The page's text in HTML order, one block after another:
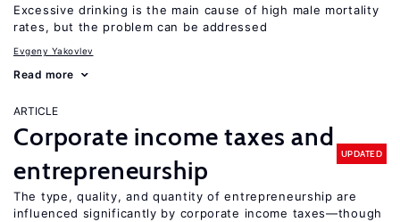
Excessive drinking is the main cause of high male mortality
rates, but the problem can be addressed
Evgeny Yakovlev
Read more
ARTICLE
Corporate income taxes and
entrepreneurship
UPDATED
The type, quality, and quantity of entrepreneurship are
influenced significantly by corporate income taxes—though